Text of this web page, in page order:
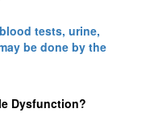
tests, urine,
be done by the
Dysfunction?